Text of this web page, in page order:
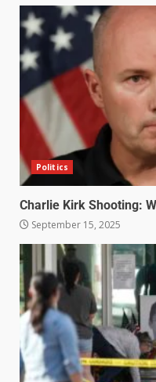
Politics
Charlie Kirk Shooting:
September 15, 2025